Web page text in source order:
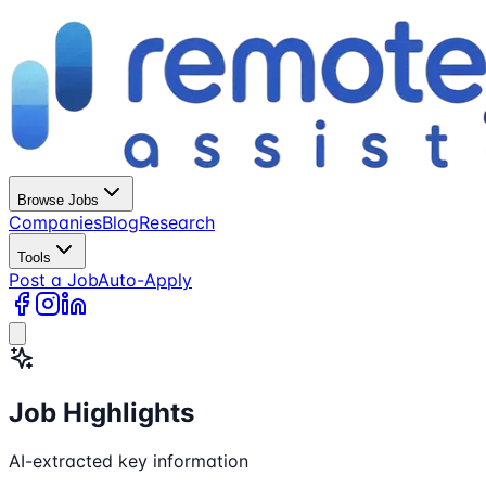
Browse Jobs
CompaniesBlogResearch
Tools
Post a JobAuto-Apply
Job Highlights
AI-extracted key information